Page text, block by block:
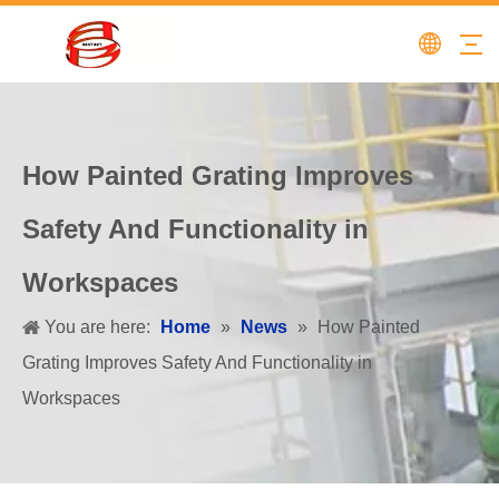
How Painted Grating Improves
Safety And Functionality in
Workspaces
You are here: Home » News »
How Painted
Grating Improves Safety And Functionality in
Workspaces